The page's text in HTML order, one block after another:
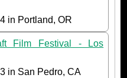
in Portland, OR
Film Festival - Los
in San Pedro, CA